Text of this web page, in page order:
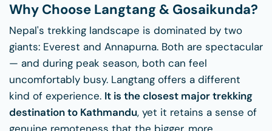
Why Choose Langtang & Gosaikunda?
Nepal's trekking landscape is dominated by two
giants: Everest and Annapurna. Both are spectacular
— and during peak season, both can feel
uncomfortably busy. Langtang offers a different
kind of experience. It is the closest major trekking
destination to Kathmandu, yet it retains a sense of